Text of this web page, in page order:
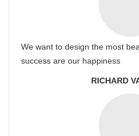
We want to design the most
success are our happiness
RICHARD